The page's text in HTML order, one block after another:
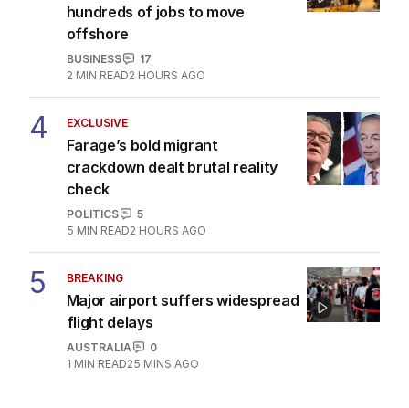
hundreds of jobs to move
offshore
BUSINESS
17
2 MIN READ2 HOURS AGO
4 EXCLUSIVE
Farage’s bold migrant
crackdown dealt brutal reality
check
POLITICS
5
5 MIN READ2 HOURS AGO
5 BREAKING
Major airport suffers widespread
flight delays
AUSTRALIA
0
1 MIN READ25 MINS AGO